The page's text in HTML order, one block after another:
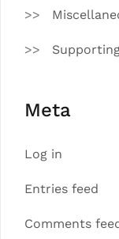
Meta
Log in
Entries feed
Comments